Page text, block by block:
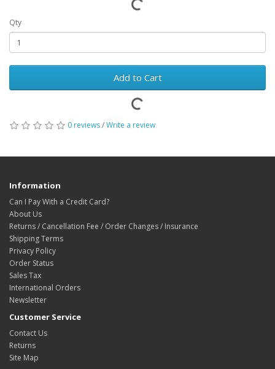
Qty
Add to Cart
0 reviews/Write a review
Information
Can I Pay With a Credit Card?
About Us
Returns / Cancellation Fee / Order Changes / Insurance
Shipping Terms
Privacy Policy
Order Status
Sales Tax
International Orders
Newsletter
Customer Service
Contact Us
Returns
Site Map